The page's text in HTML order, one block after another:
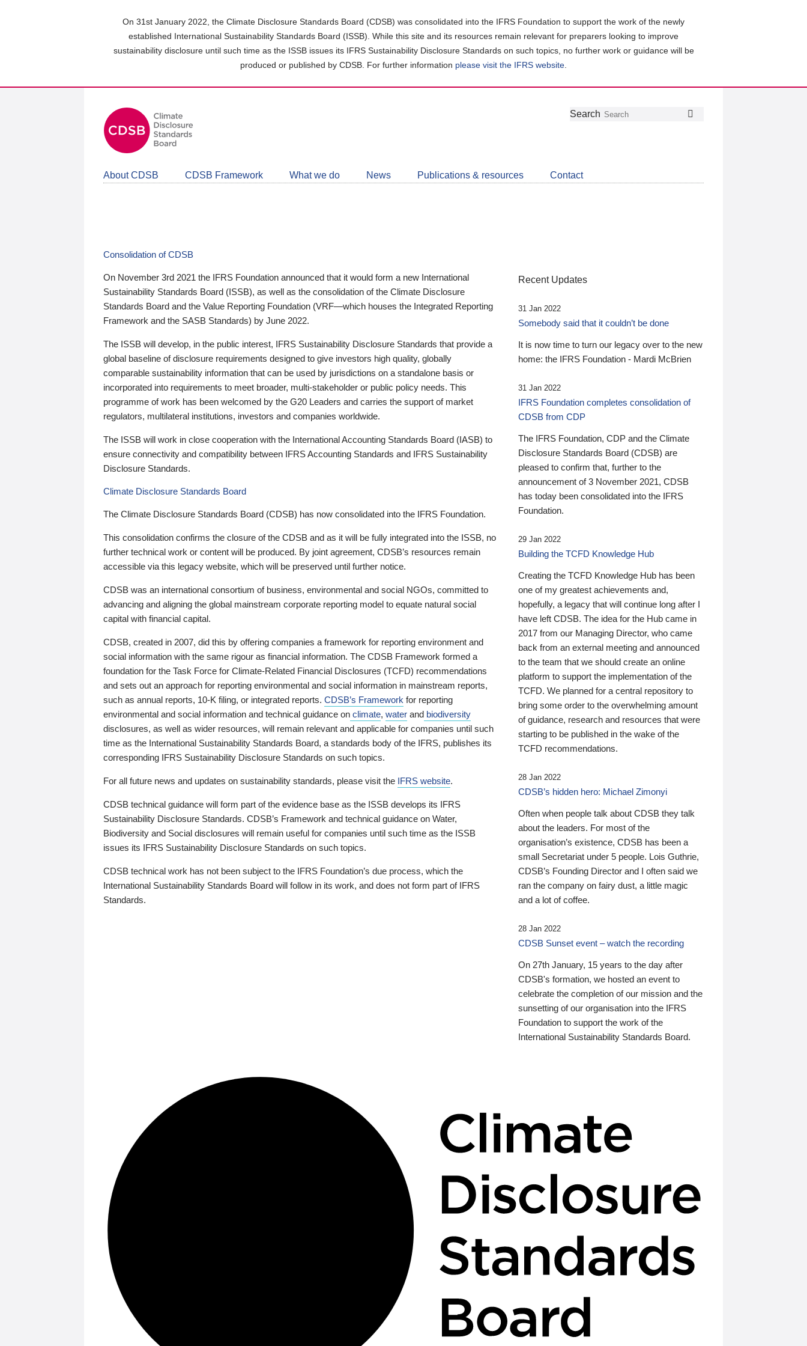
On 31st January 2022, the Climate Disclosure Standards Board (CDSB) was consolidated into the IFRS Foundation to support the work of the newly
established International Sustainability Standards Board (ISSB). While this site and its resources remain relevant for preparers looking to improve
sustainability disclosure until such time as the ISSB issues its IFRS Sustainability Disclosure Standards on such topics, no further work or guidance will be
produced or published by CDSB. For further information please visit the IFRS website
Follow
Join
LinkedIn
Get
about
CDSB
Search
About CDSB CDSB Framework What we do News Publications & resources Contact
Consolidation of CDSB
On November 3rd 2021 the IFRS Foundation announced that it would form a new International
Sustainability Standards Board (ISSB), as well as the consolidation of the Climate Disclosure
Standards Board and the Value Reporting Foundation (VRF—which houses the Integrated Reporting
Framework and the SASB Standards) by June 2022.
The ISSB will develop, in the public interest, IFRS Sustainability Disclosure Standards that provide a
global baseline of disclosure requirements designed to give investors high quality, globally
comparable sustainability information that can be used by jurisdictions on a standalone basis or
incorporated into requirements to meet broader, multi-stakeholder or public policy needs. This
programme of work has been welcomed by the G20 Leaders and carries the support of market
regulators, multilateral institutions, investors and companies worldwide.
The ISSB will work in close cooperation with the International Accounting Standards Board (IASB) to
ensure connectivity and compatibility between IFRS Accounting Standards and IFRS Sustainability
Disclosure Standards.
Climate Disclosure Standards Board
The Climate Disclosure Standards Board (CDSB) has now consolidated into the IFRS Foundation.
This consolidation confirms the closure of the CDSB and as it will be fully integrated into the ISSB, no
further technical work or content will be produced. By joint agreement, CDSB’s resources remain
accessible via this legacy website, which will be preserved until further notice.
CDSB was an international consortium of business, environmental and social NGOs, committed to
advancing and aligning the global mainstream corporate reporting model to equate natural social
capital with financial capital.
CDSB, created in 2007, did this by offering companies a framework for reporting environment and
social information with the same rigour as financial information. The CDSB Framework formed a
foundation for the Task Force for Climate-Related Financial Disclosures (TCFD) recommendations
and sets out an approach for reporting environmental and social information in mainstream reports,
such as annual reports, 10-K filing, or integrated reports. CDSB’s Framework for reporting
environmental and social information and technical guidance on climate, water and biodiversity
disclosures, as well as wider resources, will remain relevant and applicable for companies until such
time as the International Sustainability Standards Board, a standards body of the IFRS, publishes its
corresponding IFRS Sustainability Disclosure Standards on such topics.
For all future news and updates on sustainability standards, please visit the IFRS website.
CDSB technical guidance will form part of the evidence base as the ISSB develops its IFRS
Sustainability Disclosure Standards. CDSB’s Framework and technical guidance on Water,
Biodiversity and Social disclosures will remain useful for companies until such time as the ISSB
issues its IFRS Sustainability Disclosure Standards on such topics.
CDSB technical work has not been subject to the IFRS Foundation’s due process, which the
International Sustainability Standards Board will follow in its work, and does not form part of IFRS
Standards.
Recent Updates
31 Jan 2022
Somebody said that it couldn’t be done
It is now time to turn our legacy over to the new
home: the IFRS Foundation - Mardi McBrien
31 Jan 2022
IFRS Foundation completes consolidation of
CDSB from CDP
The IFRS Foundation, CDP and the Climate
Disclosure Standards Board (CDSB) are
pleased to confirm that, further to the
announcement of 3 November 2021, CDSB
has today been consolidated into the IFRS
Foundation.
29 Jan 2022
Building the TCFD Knowledge Hub
Creating the TCFD Knowledge Hub has been
one of my greatest achievements and,
hopefully, a legacy that will continue long after I
have left CDSB. The idea for the Hub came in
2017 from our Managing Director, who came
back from an external meeting and announced
to the team that we should create an online
platform to support the implementation of the
TCFD. We planned for a central repository to
bring some order to the overwhelming amount
of guidance, research and resources that were
starting to be published in the wake of the
TCFD recommendations.
28 Jan 2022
CDSB’s hidden hero: Michael Zimonyi
Often when people talk about CDSB they talk
about the leaders. For most of the
organisation’s existence, CDSB has been a
small Secretariat under 5 people. Lois Guthrie,
CDSB’s Founding Director and I often said we
ran the company on fairy dust, a little magic
and a lot of coffee.
28 Jan 2022
CDSB Sunset event – watch the recording
On 27th January, 15 years to the day after
CDSB's formation, we hosted an event to
celebrate the completion of our mission and the
sunsetting of our organisation into the IFRS
Foundation to support the work of the
International Sustainability Standards Board.